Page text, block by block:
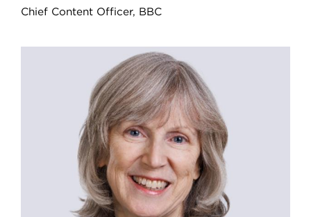
Chief Content Officer, BBC